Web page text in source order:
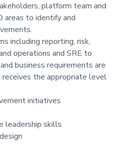
platform team and
areas to identify and
including reporting, risk,
operations and SRE to
business requirements are
the appropriate level
initiatives
leadership skills